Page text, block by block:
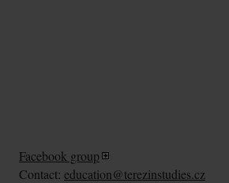
Facebook group
Contact: education@terezinstudies.cz